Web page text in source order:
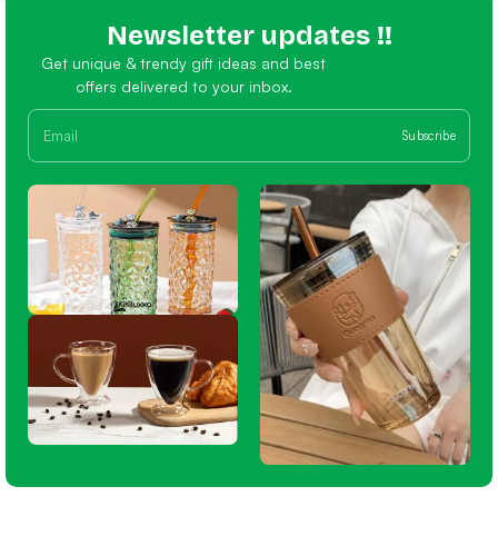
Newsletter updates !!
Get unique & trendy gift ideas and best
offers delivered to your inbox.
Subscribe